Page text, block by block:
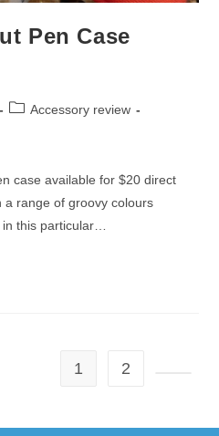
Pen Case
PostAccessory review
case available for $20 direct
a range of groovy colours
this particular…
1 2